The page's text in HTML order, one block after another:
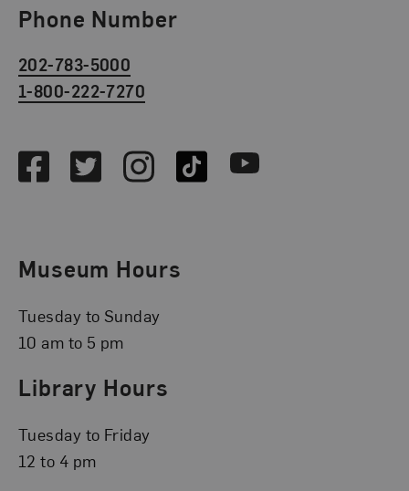
Phone Number
202-783-5000
1-800-222-7270
FacebookTwitterInstagramTikTok Youtube
Museum Hours
Tuesday to Sunday
10 am to 5 pm
Library Hours
Tuesday to Friday
12 to 4 pm